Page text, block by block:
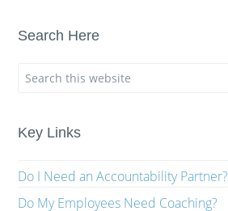
Search Here
Key Links
Do I Need an Accountability Partner?
Do My Employees Need Coaching?